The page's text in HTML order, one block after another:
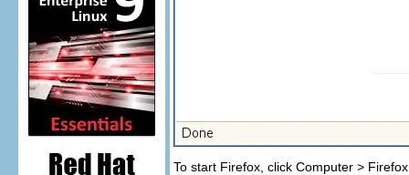
To start Firefox, click Computer >